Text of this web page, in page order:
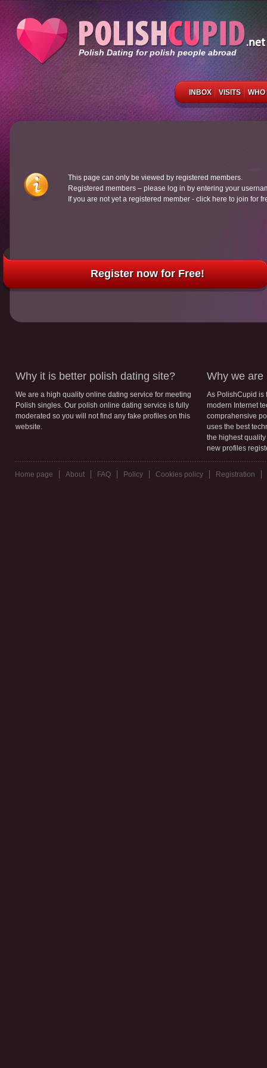
Polish Dating for polish people abroad
INBOX VISITS
This page can only be viewed by registered members.
Registered members – please log in by entering your
If you are not yet a registered member - click here to join for
Register now for Free!
Why it is better polish dating site?
We are a high quality online dating service for meeting
Polish singles. Our polish online dating service is fully
moderated so you will not find any fake profiles on this
website.
Why we are
As PolishCupid is
modern Internet
comprahensive
uses the best
the highest
new profiles
Home page About FAQ Policy Cookies policy Registration